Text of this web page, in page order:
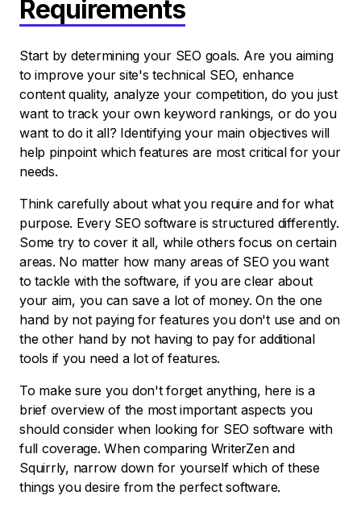
Requirements
Start by determining your SEO goals. Are you aiming
to improve your site's technical SEO, enhance
content quality, analyze your competition, do you just
want to track your own keyword rankings, or do you
want to do it all? Identifying your main objectives will
help pinpoint which features are most critical for your
needs.
Think carefully about what you require and for what
purpose. Every SEO software is structured differently.
Some try to cover it all, while others focus on certain
areas. No matter how many areas of SEO you want
to tackle with the software, if you are clear about
your aim, you can save a lot of money. On the one
hand by not paying for features you don't use and on
the other hand by not having to pay for additional
tools if you need a lot of features.
To make sure you don't forget anything, here is a
brief overview of the most important aspects you
should consider when looking for SEO software with
full coverage. When comparing WriterZen and
Squirrly, narrow down for yourself which of these
things you desire from the perfect software.